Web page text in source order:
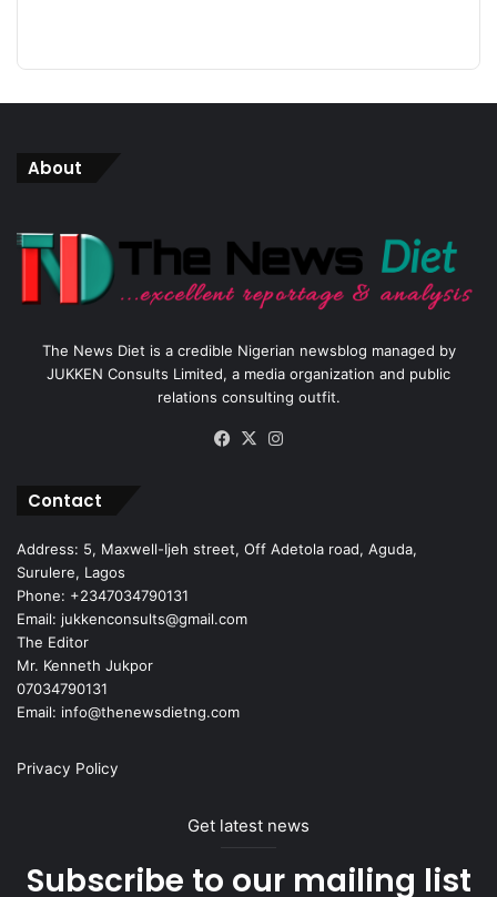
About
The News Diet is a credible Nigerian newsblog managed by
JUKKEN Consults Limited, a media organization and public
relations consulting outfit.
Facebook
X
Contact
Address: 5, Maxwell-Ijeh street, Off Adetola road, Aguda,
Surulere, Lagos
Phone: +2347034790131
Email: jukkenconsults@gmail.com
The Editor
Mr. Kenneth Jukpor
07034790131
Email: info@thenewsdietng.com
Privacy Policy
Get latest news
Subscribe to our mailing list